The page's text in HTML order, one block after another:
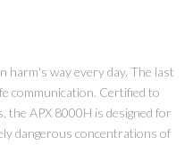
harm's way every day. The last
communication. Certified to
the APX 8000H is designed for
dangerous concentrations of